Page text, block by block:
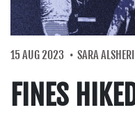
15 AUG 2023 SARA
FINES